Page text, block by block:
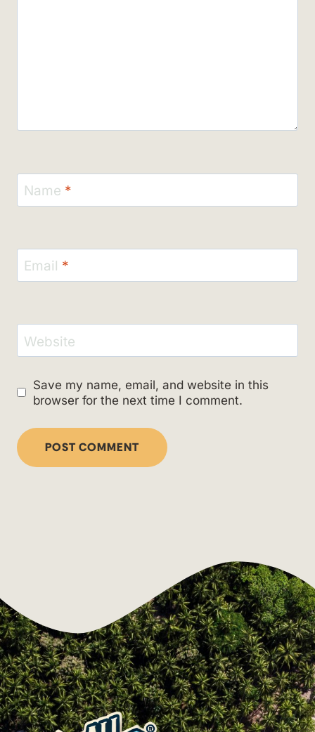
Name *
Email *
Website
Save my name, email, and website in this
browser for the next time I comment.